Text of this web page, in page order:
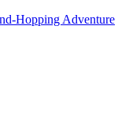
Hopping Adventure